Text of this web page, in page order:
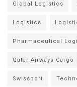
Global Logistics
Logistics
Pharmaceutical
Qatar Airways Cargo
Swissport